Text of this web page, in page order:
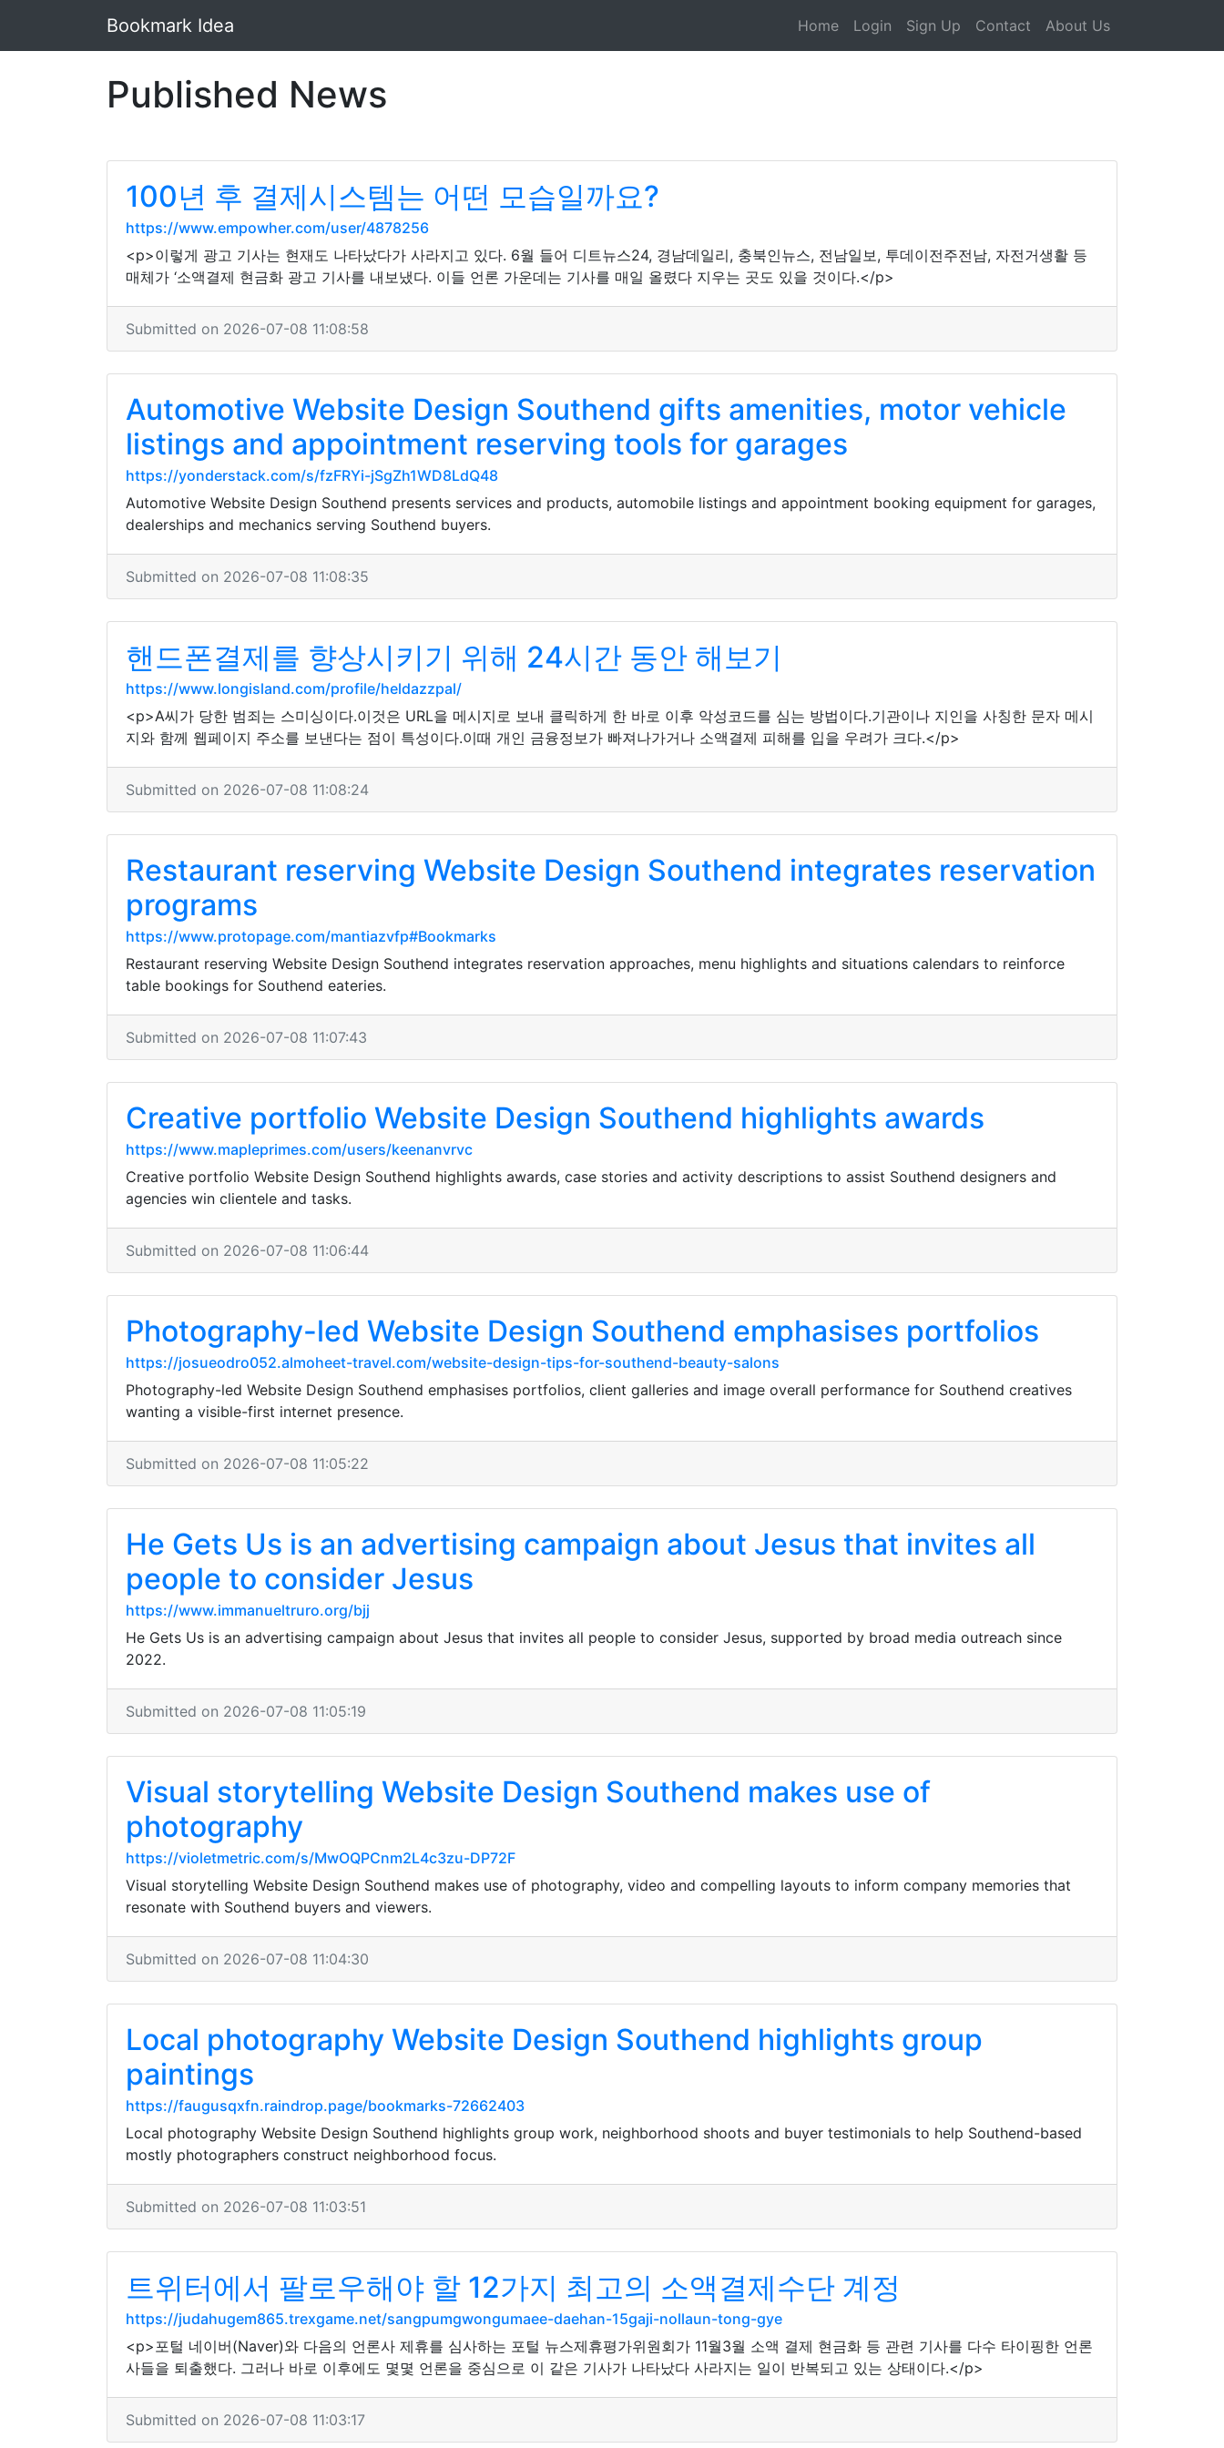
Bookmark Idea Home Login Sign Up Contact About Us
Published News
100년 후 결제시스템는 어떤 모습일까요?
https://www.empowher.com/user/4878256
<p>이렇게 광고 기사는 현재도 나타났다가 사라지고 있다. 6월 들어 디트뉴스24, 경남데일리, 충북인뉴스, 전남일보, 투데이전주전남, 자전거생활 등
매체가 ‘소액결제 현금화 광고 기사를 내보냈다. 이들 언론 가운데는 기사를 매일 올렸다 지우는 곳도 있을 것이다.</p>
Submitted on 2026-07-08 11:08:58
Automotive Website Design Southend gifts amenities, motor vehicle
listings and appointment reserving tools for garages
https://yonderstack.com/s/fzFRYi-jSgZh1WD8LdQ48
Automotive Website Design Southend presents services and products, automobile listings and appointment booking equipment for garages,
dealerships and mechanics serving Southend buyers.
Submitted on 2026-07-08 11:08:35
핸드폰결제를 향상시키기 위해 24시간 동안 해보기
https://www.longisland.com/profile/heldazzpal/
<p>A씨가 당한 범죄는 스미싱이다.이것은 URL을 메시지로 보내 클릭하게 한 바로 이후 악성코드를 심는 방법이다.기관이나 지인을 사칭한 문자 메시
지와 함께 웹페이지 주소를 보낸다는 점이 특성이다.이때 개인 금융정보가 빠져나가거나 소액결제 피해를 입을 우려가 크다.</p>
Submitted on 2026-07-08 11:08:24
Restaurant reserving Website Design Southend integrates reservation
programs
https://www.protopage.com/mantiazvfp#Bookmarks
Restaurant reserving Website Design Southend integrates reservation approaches, menu highlights and situations calendars to reinforce
table bookings for Southend eateries.
Submitted on 2026-07-08 11:07:43
Creative portfolio Website Design Southend highlights awards
https://www.mapleprimes.com/users/keenanvrvc
Creative portfolio Website Design Southend highlights awards, case stories and activity descriptions to assist Southend designers and
agencies win clientele and tasks.
Submitted on 2026-07-08 11:06:44
Photography-led Website Design Southend emphasises portfolios
https://josueodro052.almoheet-travel.com/website-design-tips-for-southend-beauty-salons
Photography-led Website Design Southend emphasises portfolios, client galleries and image overall performance for Southend creatives
wanting a visible-first internet presence.
Submitted on 2026-07-08 11:05:22
He Gets Us is an advertising campaign about Jesus that invites all
people to consider Jesus
https://www.immanueltruro.org/bjj
He Gets Us is an advertising campaign about Jesus that invites all people to consider Jesus, supported by broad media outreach since
2022.
Submitted on 2026-07-08 11:05:19
Visual storytelling Website Design Southend makes use of
photography
https://violetmetric.com/s/MwOQPCnm2L4c3zu-DP72F
Visual storytelling Website Design Southend makes use of photography, video and compelling layouts to inform company memories that
resonate with Southend buyers and viewers.
Submitted on 2026-07-08 11:04:30
Local photography Website Design Southend highlights group
paintings
https://faugusqxfn.raindrop.page/bookmarks-72662403
Local photography Website Design Southend highlights group work, neighborhood shoots and buyer testimonials to help Southend-based
mostly photographers construct neighborhood focus.
Submitted on 2026-07-08 11:03:51
트위터에서 팔로우해야 할 12가지 최고의 소액결제수단 계정
https://judahugem865.trexgame.net/sangpumgwongumaee-daehan-15gaji-nollaun-tong-gye
<p>포털 네이버(Naver)와 다음의 언론사 제휴를 심사하는 포털 뉴스제휴평가위원회가 11월3월 소액 결제 현금화 등 관련 기사를 다수 타이핑한 언론
사들을 퇴출했다. 그러나 바로 이후에도 몇몇 언론을 중심으로 이 같은 기사가 나타났다 사라지는 일이 반복되고 있는 상태이다.</p>
Submitted on 2026-07-08 11:03:17